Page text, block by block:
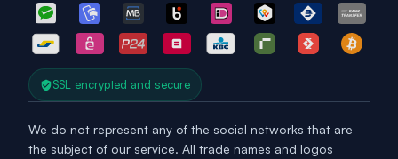
SSL encrypted and secure
We do not represent any of the social networks that are
the subject of our service. All trade names and logos